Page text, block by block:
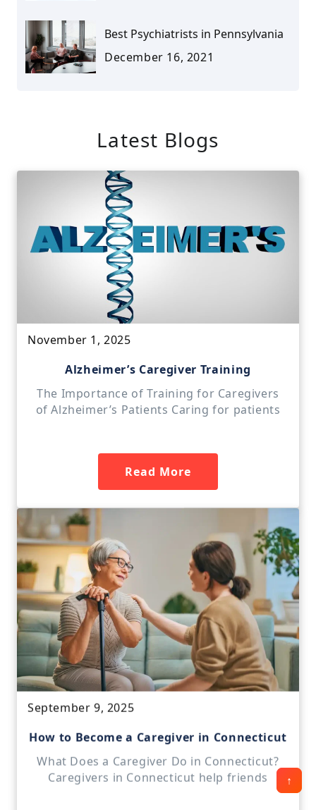
Best Psychiatrists in Pennsylvania
December 16, 2021
Latest Blogs
November 1, 2025
Alzheimer’s Caregiver Training
The Importance of Training for Caregivers
of Alzheimer’s Patients Caring for patients
Read More
September 9, 2025
How to Become a Caregiver in Connecticut
What Does a Caregiver Do in Connecticut?
Caregivers in Connecticut help friends